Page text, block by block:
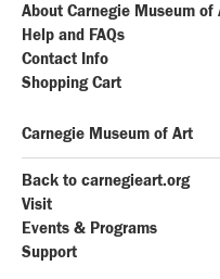
About Carnegie Museum of
Help and FAQs
Contact Info
Shopping Cart
Carnegie Museum of Art
Back to carnegieart.org
Visit
Events & Programs
Support